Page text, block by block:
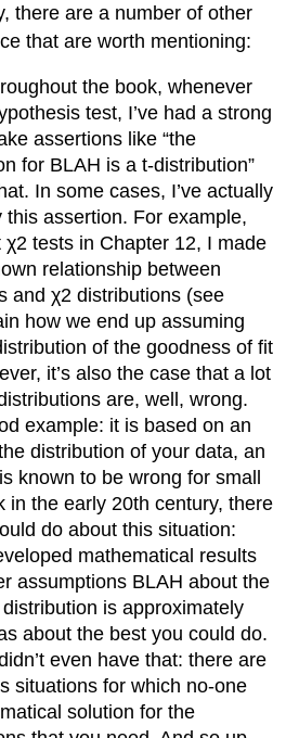
there are a number of other
that are worth mentioning:
the book, whenever
test, I’ve had a strong
assertions like “the
for BLAH is a t-distribution”
In some cases, I’ve actually
assertion. For example,
tests in Chapter 12, I made
relationship between
and χ2 distributions (see
how we end up assuming
of the goodness of fit
it’s also the case that a lot
are, well, wrong.
example: it is based on an
distribution of your data, an
known to be wrong for small
in the early 20th century, there
do about this situation:
mathematical results
assumptions BLAH about the
is approximately
about the best you could do.
even have that: there are
situations for which no-one
solution for the